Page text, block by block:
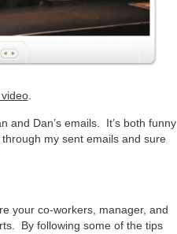
.
and Dan’s emails. It’s both funny
my sent emails and sure
your co-workers, manager, and
By following some of the tips